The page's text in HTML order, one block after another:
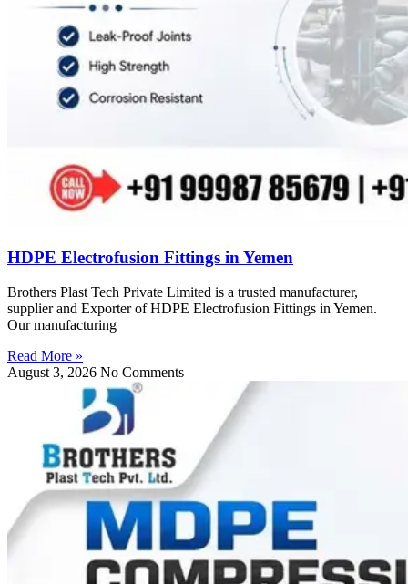
HDPE Electrofusion Fittings in Yemen
Brothers Plast Tech Private Limited is a trusted manufacturer,
supplier and Exporter of HDPE Electrofusion Fittings in Yemen.
Our manufacturing
Read More »
August 3, 2026 No Comments